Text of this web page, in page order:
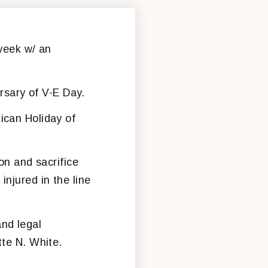
w/ an
of V-E Day.
Holiday of
and sacrifice
in the line
legal
N. White.